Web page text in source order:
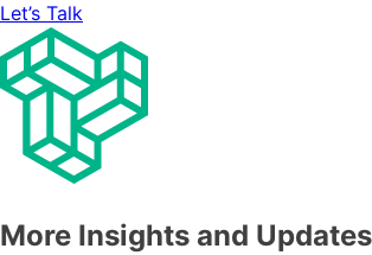
Let’s Talk
More Insights and Updates